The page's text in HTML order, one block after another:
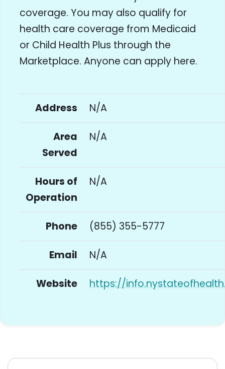
coverage. You may also qualify for
health care coverage from Medicaid
or Child Health Plus through the
Marketplace. Anyone can apply here.
Address N/A
Area
Served
N/A
Hours of
Operation
N/A
Phone (855) 355-5777
Email N/A
Website https://